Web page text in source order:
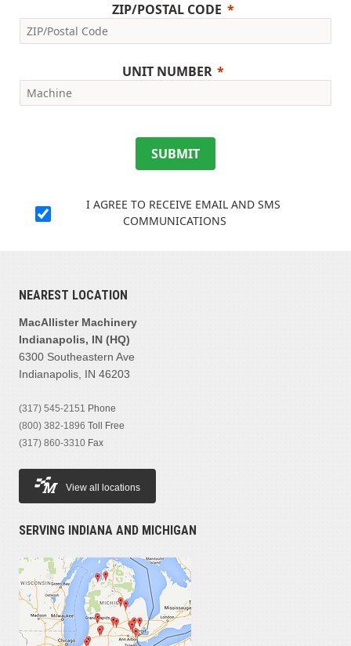
ZIP/POSTAL CODE
UNIT NUMBER
SUBMIT
I AGREE TO RECEIVE EMAIL AND SMS
COMMUNICATIONS
NEAREST LOCATION
MacAllister Machinery
Indianapolis, IN (HQ)
6300 Southeastern Ave
Indianapolis, IN 46203
(317) 545-2151 Phone
(800) 382-1896 Toll Free
(317) 860-3310 Fax
View all locations
SERVING INDIANA AND MICHIGAN